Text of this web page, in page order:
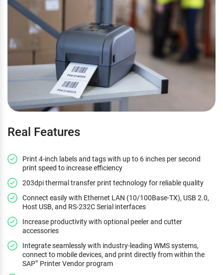
Real Features
Print 4-inch labels and tags with up to 6 inches per second
print speed to increase efficiency
203dpi thermal transfer print technology for reliable quality
Connect easily with Ethernet LAN (10/100Base-TX), USB 2.0,
Host USB, and RS-232C Serial interfaces
Increase productivity with optional peeler and cutter
accessories
Integrate seamlessly with industry-leading WMS systems,
connect to mobile devices, and print directly from within the
SAP® Printer Vendor program